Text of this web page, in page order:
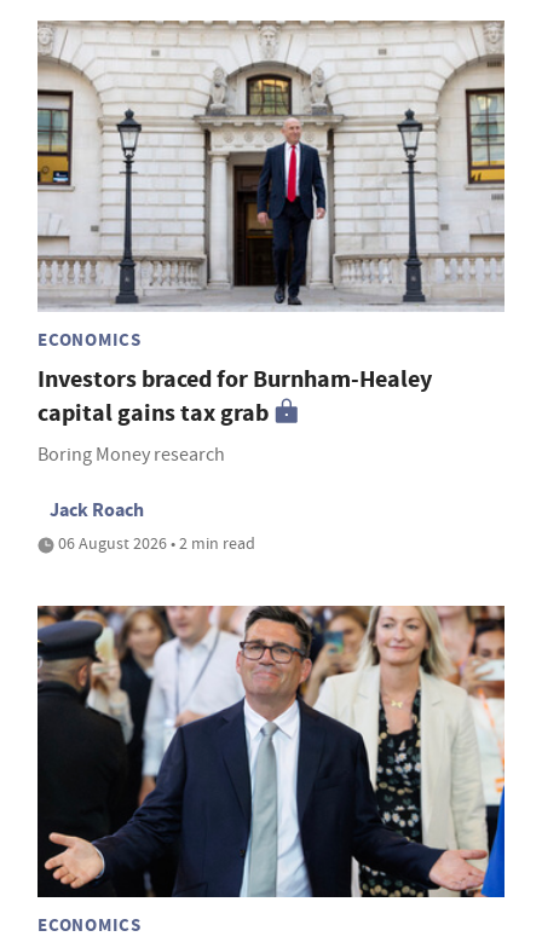
ECONOMICS
Investors braced for Burnham-Healey
capital gains tax grab
Boring Money research
Jack Roach
06 August 2026 • 2 min read
ECONOMICS